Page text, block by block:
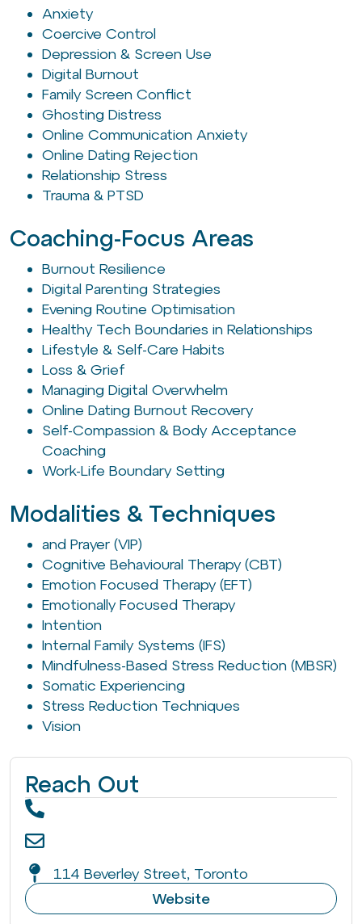
Anxiety
Coercive Control
Depression & Screen Use
Digital Burnout
Family Screen Conflict
Ghosting Distress
Online Communication Anxiety
Online Dating Rejection
Relationship Stress
Trauma & PTSD
Coaching-Focus Areas
Burnout Resilience
Digital Parenting Strategies
Evening Routine Optimisation
Healthy Tech Boundaries in Relationships
Lifestyle & Self-Care Habits
Loss & Grief
Managing Digital Overwhelm
Online Dating Burnout Recovery
Self-Compassion & Body Acceptance
Coaching
Work-Life Boundary Setting
Modalities & Techniques
and Prayer (VIP)
Cognitive Behavioural Therapy (CBT)
Emotion Focused Therapy (EFT)
Emotionally Focused Therapy
Intention
Internal Family Systems (IFS)
Mindfulness-Based Stress Reduction (MBSR)
Somatic Experiencing
Stress Reduction Techniques
Vision
Reach Out
114 Beverley Street, Toronto
Website